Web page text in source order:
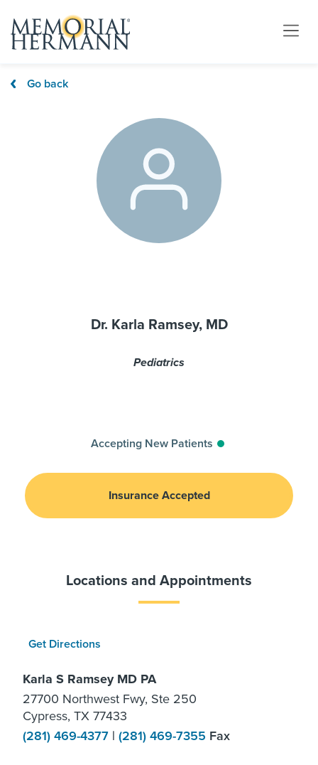
Go back
Dr. Karla Ramsey, MD
Pediatrics
Accepting New Patients
Insurance Accepted
Locations and Appointments
Get Directions
Karla S Ramsey MD PA
27700 Northwest Fwy, Ste 250
Cypress, TX 77433
(281) 469-4377 | (281) 469-7355 Fax